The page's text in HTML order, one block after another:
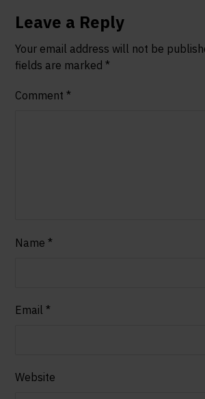
Leave a Reply
Your email address will not be
fields are marked*
Comment*
Name*
Email*
Website